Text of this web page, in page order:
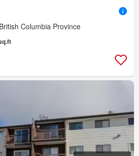
Columbia Province